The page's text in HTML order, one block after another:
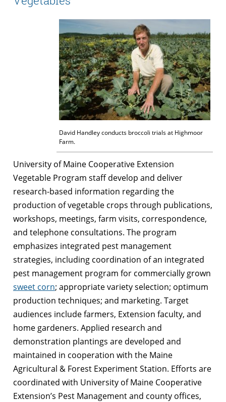
David Handley conducts broccoli trials at Highmoor
Farm.
University of Maine Cooperative Extension
Vegetable Program staff develop and deliver
research-based information regarding the
production of vegetable crops through publications,
workshops, meetings, farm visits, correspondence,
and telephone consultations. The program
emphasizes integrated pest management
strategies, including coordination of an integrated
pest management program for commercially grown
sweet corn; appropriate variety selection; optimum
production techniques; and marketing. Target
audiences include farmers, Extension faculty, and
home gardeners. Applied research and
demonstration plantings are developed and
maintained in cooperation with the Maine
Agricultural & Forest Experiment Station. Efforts are
coordinated with University of Maine Cooperative
Extension’s Pest Management and county offices,